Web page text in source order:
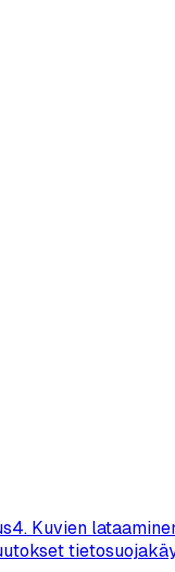
4. Kuvien